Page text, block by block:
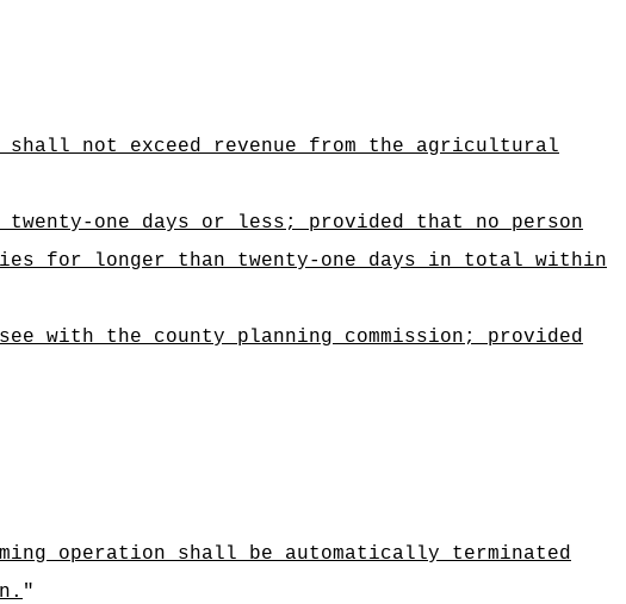
not exceed revenue from the agricultural
one days or less; provided that no person
for longer than twenty-one days in total within
with the county planning commission; provided
operation shall be automatically terminated
"